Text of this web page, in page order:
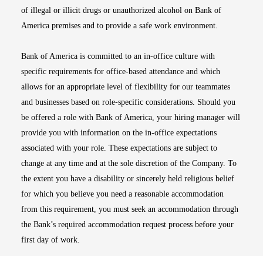
of illegal or illicit drugs or unauthorized alcohol on Bank of
America premises and to provide a safe work environment.
Bank of America is committed to an in-office culture with
specific requirements for office-based attendance and which
allows for an appropriate level of flexibility for our teammates
and businesses based on role-specific considerations. Should you
be offered a role with Bank of America, your hiring manager will
provide you with information on the in-office expectations
associated with your role. These expectations are subject to
change at any time and at the sole discretion of the Company. To
the extent you have a disability or sincerely held religious belief
for which you believe you need a reasonable accommodation
from this requirement, you must seek an accommodation through
the Bank’s required accommodation request process before your
first day of work.